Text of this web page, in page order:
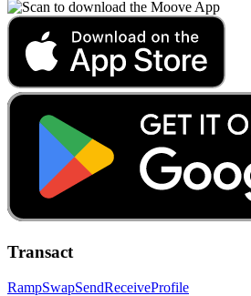
Transact
RampSwapSendReceiveProfile